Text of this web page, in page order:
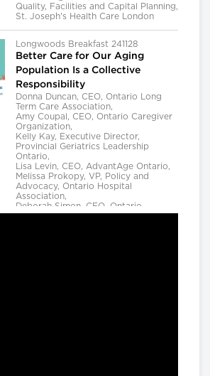
Quality, Facilities and Capital Planning,
St. Joseph's Health Care London
Longwoods Breakfast 241128
Better Care for Our Aging
Population Is a Collective
Responsibility
Donna Duncan, CEO, Ontario Long
Term Care Association,
Amy Coupal, CEO, Ontario Caregiver
Organization,
Kelly Kay, Executive Director,
Provincial Geriatrics Leadership
Ontario,
Lisa Levin, CEO, AdvantAge Ontario,
Melissa Prokopy, VP, Policy and
Advocacy, Ontario Hospital
Association,
Deborah Simon, CEO, Ontario
Community Support Association,